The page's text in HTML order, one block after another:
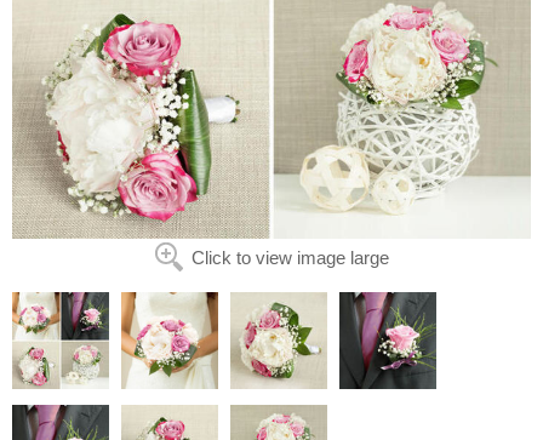
CONTACT
US
Click to view image large